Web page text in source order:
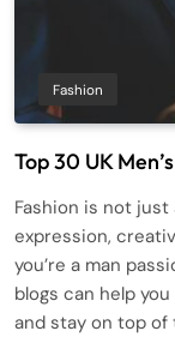
Fashion
Top 30 UK
Fashion is not
expression,
you’re a man
blogs can help
and stay on top of